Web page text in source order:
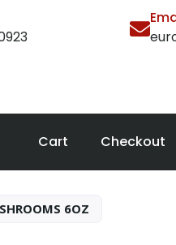
Cart Checkout
6OZ